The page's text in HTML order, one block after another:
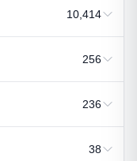
10,414
256
236
38